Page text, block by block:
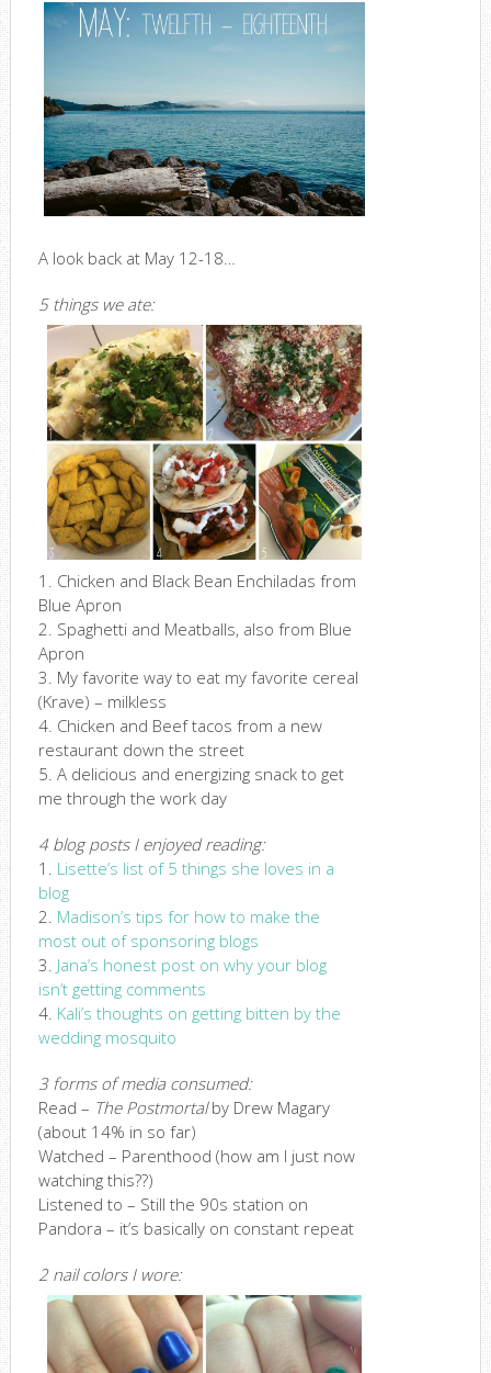
A look back at May 12-18…
5 things we ate:
1. Chicken and Black Bean Enchiladas from
Blue Apron
2. Spaghetti and Meatballs, also from Blue
Apron
3. My favorite way to eat my favorite cereal
(Krave) – milkless
4. Chicken and Beef tacos from a new
restaurant down the street
5. A delicious and energizing snack to get
me through the work day
4 blog posts I enjoyed reading:
1. Lisette’s list of 5 things she loves in a
blog
2. Madison’s tips for how to make the
most out of sponsoring blogs
3. Jana’s honest post on why your blog
isn’t getting comments
4. Kali’s thoughts on getting bitten by the
wedding mosquito
3 forms of media consumed:
Read – The Postmortalby Drew Magary
(about 14% in so far)
Watched – Parenthood (how am I just now
watching this??)
Listened to – Still the 90s station on
Pandora – it’s basically on constant repeat
2 nail colors I wore: